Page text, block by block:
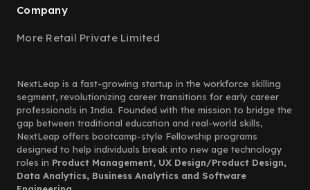
Company
More Retail Private Limited
NextLeap is a fast-growing startup in the workforce skilling
segment, revolutionizing career transitions for early career
professionals in India. Founded with the mission to bridge the
gap between traditional education and real-world skills,
NextLeap offers bootcamp-style Fellowship programs
designed to help individuals break into new age technology
roles in Product Management, UX Design/Product Design,
Data Analytics, Business Analytics and Software